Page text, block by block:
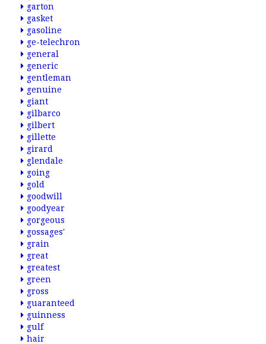
garton
gasket
gasoline
ge-telechron
general
generic
gentleman
genuine
giant
gilbarco
gilbert
gillette
girard
glendale
going
gold
goodwill
goodyear
gorgeous
gossages'
grain
great
greatest
green
gross
guaranteed
guinness
gulf
hair